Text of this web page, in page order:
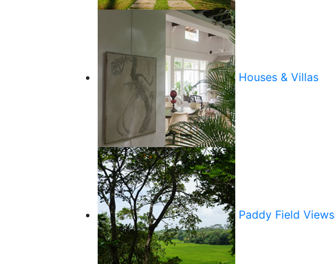
Houses & Villas
Paddy Field Views